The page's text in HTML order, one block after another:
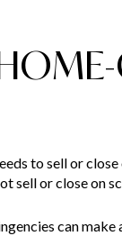
to sell or
sell or close on
can